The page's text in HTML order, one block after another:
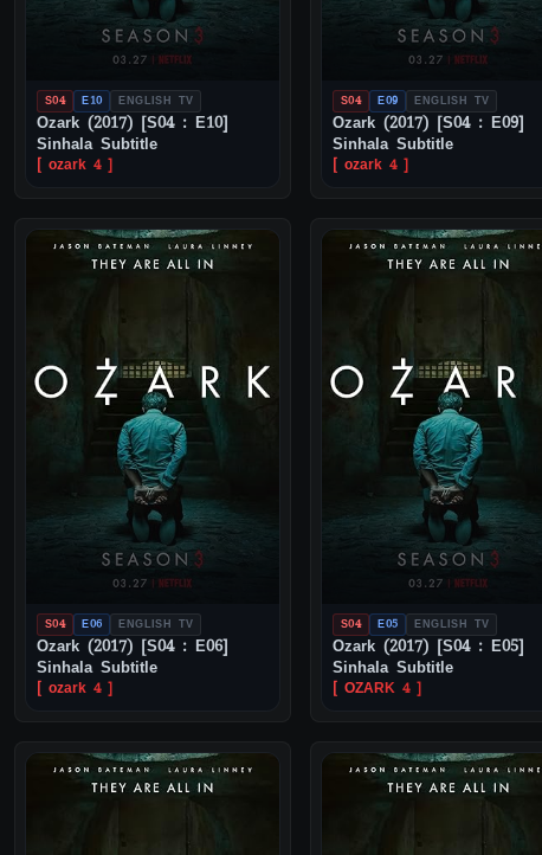
S04 E10 ENGLISH TV
Ozark (2017) [S04 : E10]
Sinhala Subtitle
[ ozark 4 ]
S04 E09 ENGLISH TV
Ozark (2017) [S04 : E09]
Sinhala Subtitle
[ ozark 4 ]
S04 E06 ENGLISH TV
Ozark (2017) [S04 : E06]
Sinhala Subtitle
[ ozark 4 ]
S04 E05 ENGLISH TV
Ozark (2017) [S04 : E05]
Sinhala Subtitle
[ OZARK 4 ]